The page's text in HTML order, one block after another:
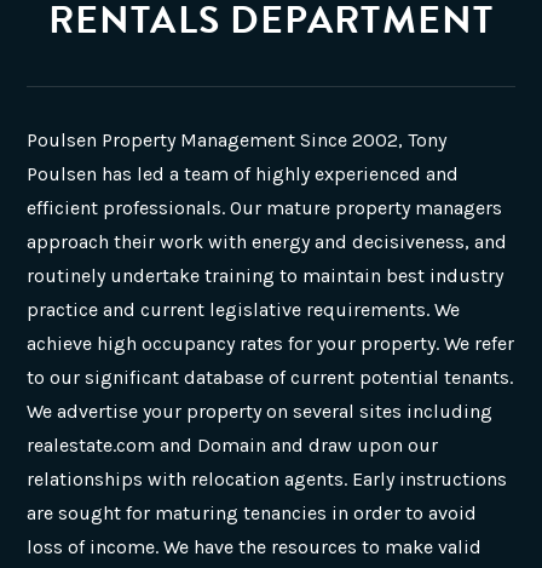
RENTALS DEPARTMENT
Poulsen Property Management Since 2002, Tony
Poulsen has led a team of highly experienced and
efficient professionals. Our mature property managers
approach their work with energy and decisiveness, and
routinely undertake training to maintain best industry
practice and current legislative requirements. We
achieve high occupancy rates for your property. We refer
to our significant database of current potential tenants.
We advertise your property on several sites including
realestate.com and Domain and draw upon our
relationships with relocation agents. Early instructions
are sought for maturing tenancies in order to avoid
loss of income. We have the resources to make valid